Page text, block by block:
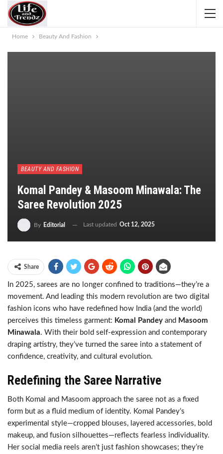
Home Beauty And Fashion
BEAUTY AND FASHION
Komal Pandey & Masoom Minawala: The
Saree Revolution 2025
By Editorial Last updated Oct 12, 2025
Share
In 2025, sarees are no longer confined to traditions—they’re a
movement. And leading this modern revolution are two digital
fashion icons who have redefined how India (and the world)
perceives this timeless garment: Komal Pandey and Masoom
Minawala. With their bold self-expression and contemporary
draping artistry, they’ve turned the saree into a statement of
confidence, creativity, and cultural evolution.
Redefining the Saree Narrative
Both Komal and Masoom approach the saree not as a fixed
form but as a fluid medium of identity. Komal Pandey’s
experimental style—cropped blouses, layered accessories, bold
makeup, and fusion silhouettes—reflects fearless individuality.
Her social media reels aren’t just fashion showcases; they’re